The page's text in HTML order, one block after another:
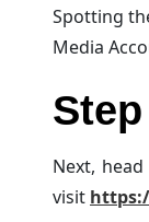
Spotting
Media
Next,
visit